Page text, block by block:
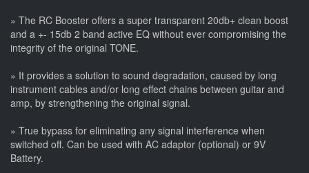
» The RC Booster offers a super transparent 20db+ clean boost
and a +- 15db 2 band active EQ without ever compromising the
integrity of the original TONE.
» It provides a solution to sound degradation, caused by long
instrument cables and/or long effect chains between guitar and
amp, by strengthening the original signal.
» True bypass for eliminating any signal interference when
switched off. Can be used with AC adaptor (optional) or 9V
Battery.